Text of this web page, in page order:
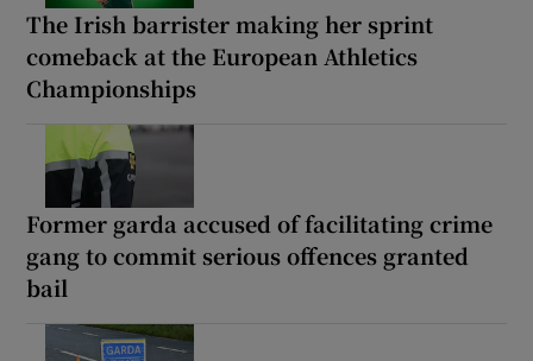
The Irish barrister making her sprint
comeback at the European Athletics
Championships
Former garda accused of facilitating crime
gang to commit serious offences granted
bail